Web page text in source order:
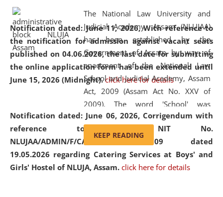
Notification dated: June 11, 2026,With reference to
the notification for admission against vacant seats
published on 04.06.2026, the last date for submitting
the online application form has been extended until
June 15, 2026 (Midnight). click here for details
Notification dated: June 06, 2026, Corrigendum with
reference to the NIT No.
NLUJAA/ADMIN/F/CATERING/2026/07/509 dated
19.05.2026 regarding Catering Services at Boys' and
Girls' Hostel of NLUJA, Assam. click here for details
Education and Legal Aid Cell (CCLELAC)
environmental and legal awareness program
Amingaon Higher Secondary.
The National Law University and
Judicial Academy, Assam (NLUJAA)
has been established by the
Government of Assam by way of
enactment of the National Law
School and Judicial Academy, Assam
Act, 2009 (Assam Act No. XXV of
2009). The word 'School' was
replaced by the word 'University' by
amending the National Law School
and Judicial Academy, Assam
(Amendment) Act, 2011. The Hon'ble
Chief Justice of Gauhati High Court is
KEEP READING